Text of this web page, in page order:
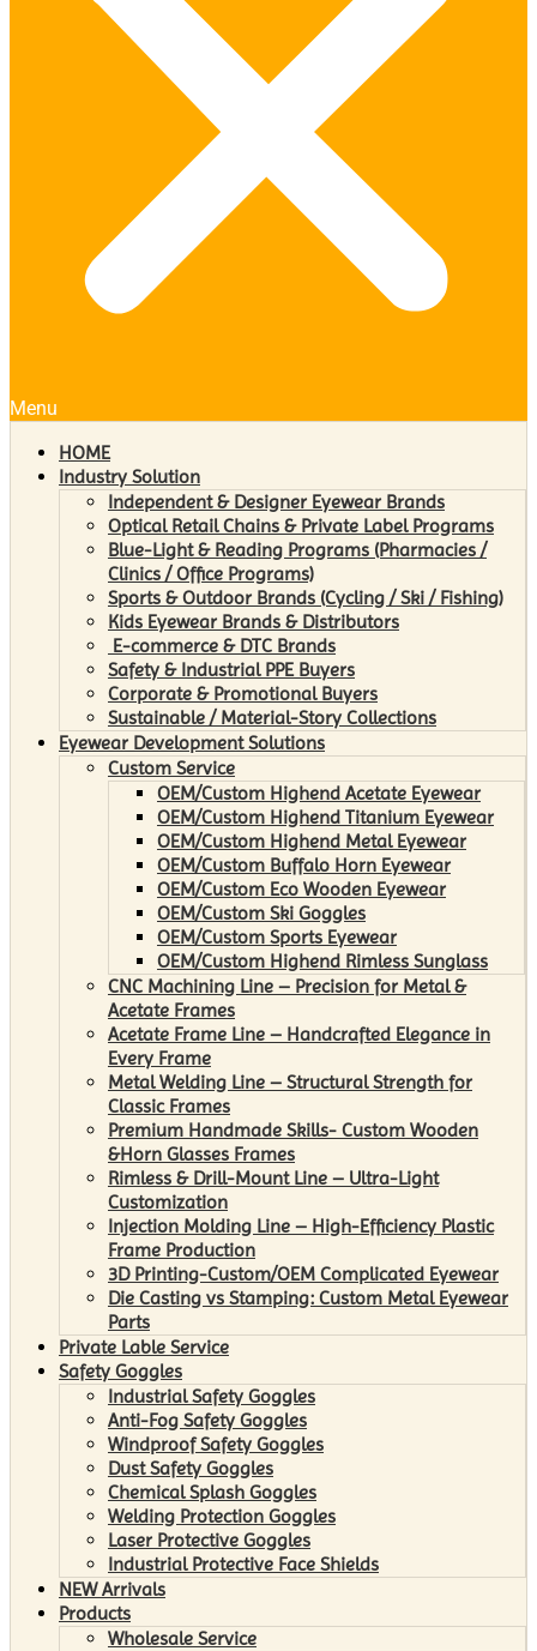
Menu
HOME
Industry Solution
Independent & Designer Eyewear Brands
Optical Retail Chains & Private Label Programs
Blue-Light & Reading Programs (Pharmacies /
Clinics / Office Programs)
Sports & Outdoor Brands (Cycling / Ski / Fishing)
Kids Eyewear Brands & Distributors
E-commerce & DTC Brands
Safety & Industrial PPE Buyers
Corporate & Promotional Buyers
Sustainable / Material-Story Collections
Eyewear Development Solutions
Custom Service
OEM/Custom Highend Acetate Eyewear
OEM/Custom Highend Titanium Eyewear
OEM/Custom Highend Metal Eyewear
OEM/Custom Buffalo Horn Eyewear
OEM/Custom Eco Wooden Eyewear
OEM/Custom Ski Goggles
OEM/Custom Sports Eyewear
OEM/Custom Highend Rimless Sunglass
CNC Machining Line – Precision for Metal &
Acetate Frames
Acetate Frame Line – Handcrafted Elegance in
Every Frame
Metal Welding Line – Structural Strength for
Classic Frames
Premium Handmade Skills- Custom Wooden
&Horn Glasses Frames
Rimless & Drill-Mount Line – Ultra-Light
Customization
Injection Molding Line – High-Efficiency Plastic
Frame Production
3D Printing-Custom/OEM Complicated Eyewear
Die Casting vs Stamping: Custom Metal Eyewear
Parts
Private Lable Service
Safety Goggles
Industrial Safety Goggles
Anti-Fog Safety Goggles
Windproof Safety Goggles
Dust Safety Goggles
Chemical Splash Goggles
Welding Protection Goggles
Laser Protective Goggles
Industrial Protective Face Shields
NEW Arrivals
Products
Wholesale Service